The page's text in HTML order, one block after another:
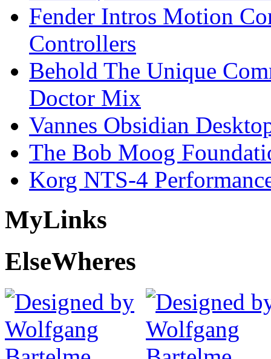
Fender Intros Motion
Controllers
Behold The Unique
Doctor Mix
Vannes Obsidian
The Bob Moog
Korg NTS-4
MyLinks
ElseWheres